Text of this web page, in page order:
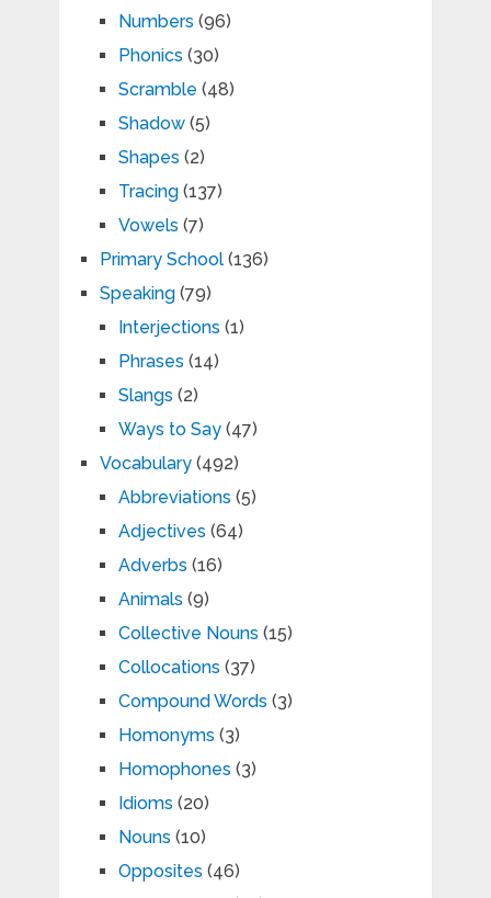
Numbers (96)
Phonics (30)
Scramble (48)
Shadow(5)
Shapes (2)
Tracing(137)
Vowels (7)
Primary School(136)
Speaking(79)
Interjections (1)
Phrases (14)
Slangs (2)
Ways to Say(47)
Vocabulary(492)
Abbreviations (5)
Adjectives (64)
Adverbs (16)
Animals (9)
Collective Nouns (15)
Collocations (37)
Compound Words (3)
Homonyms (3)
Homophones (3)
Idioms (20)
Nouns (10)
Opposites (46)